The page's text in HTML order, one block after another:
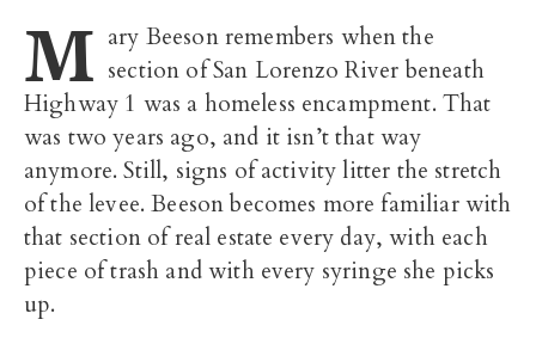
M ary Beeson remembers when the
section of San Lorenzo River beneath
Highway 1 was a homeless encampment. That
was two years ago, and it isn’t that way
anymore. Still, signs of activity litter the stretch
of the levee. Beeson becomes more familiar with
that section of real estate every day, with each
piece of trash and with every syringe she picks
up.